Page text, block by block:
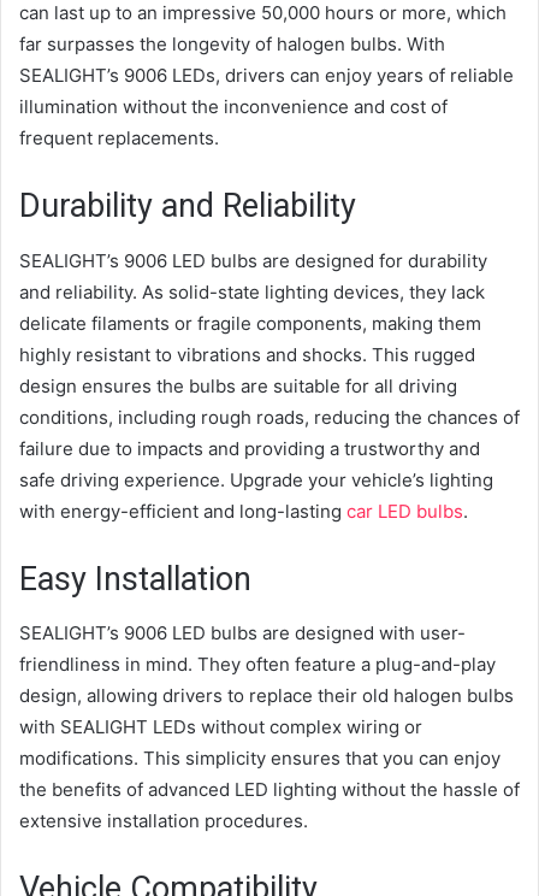
can last up to an impressive 50,000 hours or more, which
far surpasses the longevity of halogen bulbs. With
SEALIGHT’s 9006 LEDs, drivers can enjoy years of reliable
illumination without the inconvenience and cost of
frequent replacements.
Durability and Reliability
SEALIGHT’s 9006 LED bulbs are designed for durability
and reliability. As solid-state lighting devices, they lack
delicate filaments or fragile components, making them
highly resistant to vibrations and shocks. This rugged
design ensures the bulbs are suitable for all driving
conditions, including rough roads, reducing the chances of
failure due to impacts and providing a trustworthy and
safe driving experience. Upgrade your vehicle’s lighting
with energy-efficient and long-lasting car LED bulbs.
Easy Installation
SEALIGHT’s 9006 LED bulbs are designed with user-
friendliness in mind. They often feature a plug-and-play
design, allowing drivers to replace their old halogen bulbs
with SEALIGHT LEDs without complex wiring or
modifications. This simplicity ensures that you can enjoy
the benefits of advanced LED lighting without the hassle of
extensive installation procedures.